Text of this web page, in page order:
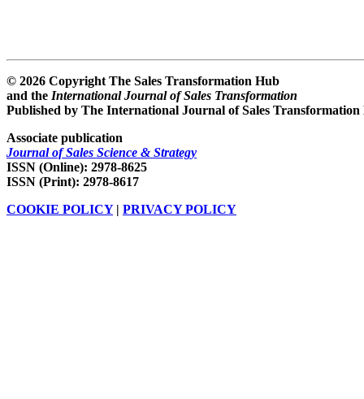
© 2026 Copyright The Sales Transformation Hub
and the International Journal of Sales Transformation
Published by The International Journal of Sales
Associate publication
Journal of Sales Science & Strategy
ISSN (Online): 2978-8625
ISSN (Print): 2978-8617
COOKIE POLICY| PRIVACY POLICY